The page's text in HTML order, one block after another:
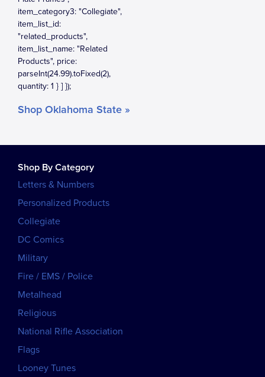
Shop Oklahoma State »
Shop By Category
Letters & Numbers
Personalized Products
Collegiate
DC Comics
Military
Fire / EMS / Police
Metalhead
Religious
National Rifle Association
Flags
Looney Tunes